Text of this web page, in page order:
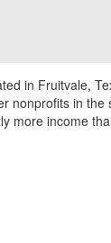
in Fruitvale,
in
more income